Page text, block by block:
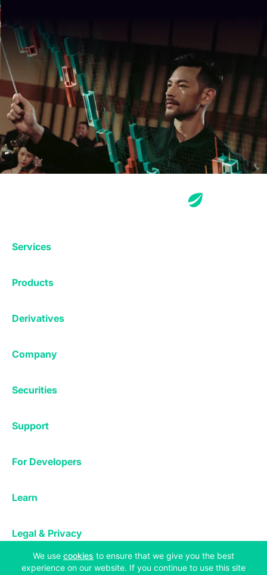
Services
Staking
Lending
Deposits & Withdrawals
Products
Mobile App
Reporting App
OTC
Derivatives
Company
Careers
Market Statistics
Utilities
Securities
Support
Help Center
For Developers
Learn
Bitfinex Alpha
Legal & Privacy
Privacy
Copyright © 2013-2026 iFinex Inc. All rights reserved.
We use cookies (opens in a new tab)
to ensure that we give you the best
experience on our website. If you continue to use this site